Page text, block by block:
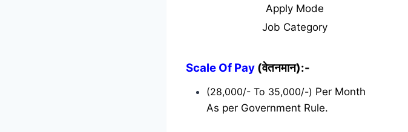
Apply Mode
Job Category
Scale Of Pay (वेतनमान):-
(28,000/- To 35,000/-) Per Month
As per Government Rule.